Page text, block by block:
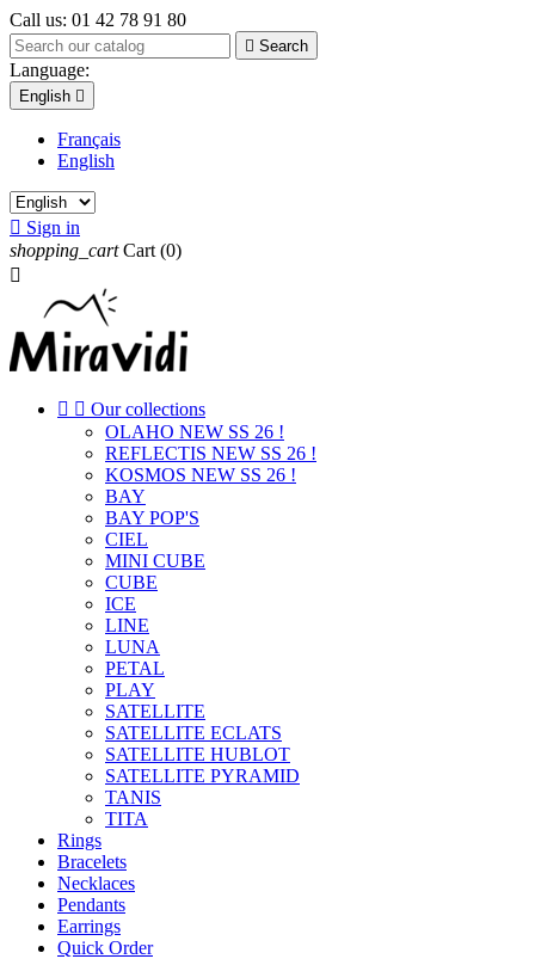
Call us: 01 42 78 91 80
 Search
Language:
English 
Français
English
 Sign in
shopping_cart Cart (0)

  Our collections
OLAHO NEW SS 26 !
REFLECTIS NEW SS 26 !
KOSMOS NEW SS 26 !
BAY
BAY POP'S
CIEL
MINI CUBE
CUBE
ICE
LINE
LUNA
PETAL
PLAY
SATELLITE
SATELLITE ECLATS
SATELLITE HUBLOT
SATELLITE PYRAMID
TANIS
TITA
Rings
Bracelets
Necklaces
Pendants
Earrings
Quick Order